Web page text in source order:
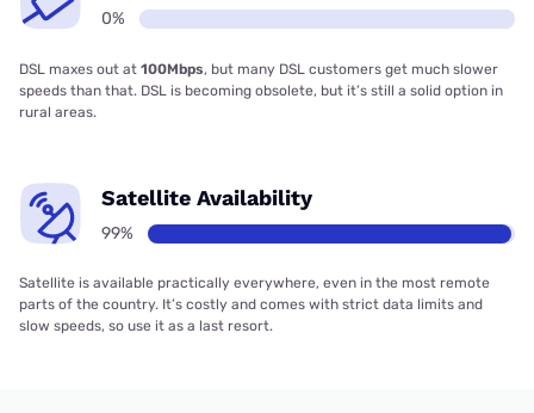
0%
DSL maxes out at 100Mbps, but many DSL customers get much slower
speeds than that. DSL is becoming obsolete, but it’s still a solid option in
rural areas.
Satellite Availability
99%
Satellite is available practically everywhere, even in the most remote
parts of the country. It’s costly and comes with strict data limits and
slow speeds, so use it as a last resort.